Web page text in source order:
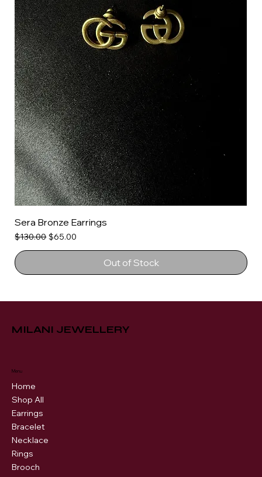
Sera Bronze Earrings
Regular Price
$130.00Sale Price
$65.00
Out of Stock
MILANI JEWELLERY
Menu
Home
Shop All
Earrings
Bracelet
Necklace
Rings
Brooch